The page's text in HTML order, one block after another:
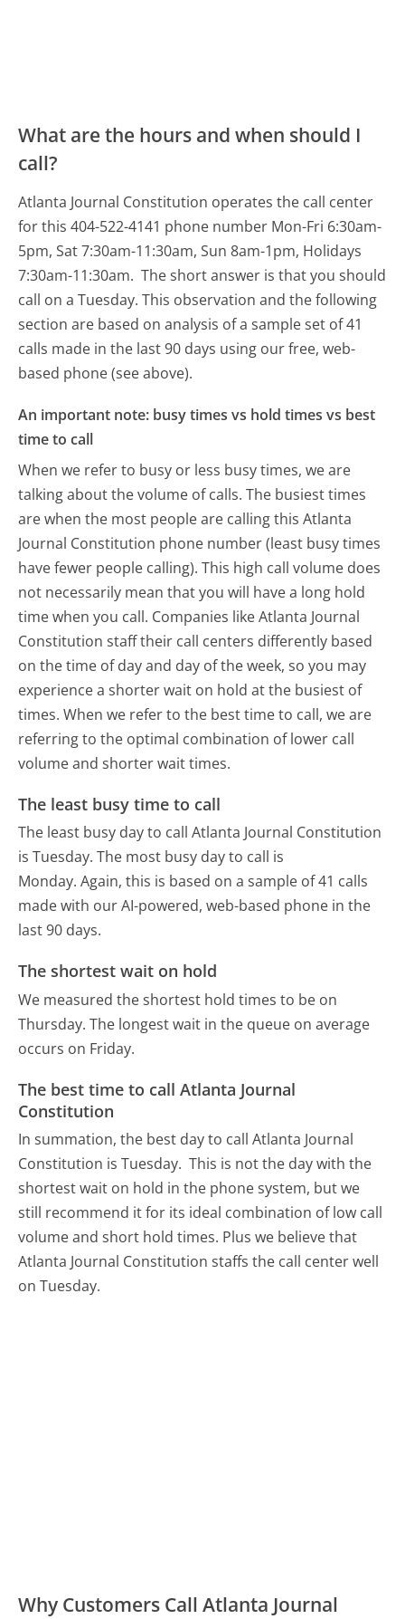
What are the hours and when should I
call?
Atlanta Journal Constitution operates the call center
for this 404-522-4141 phone number Mon-Fri 6:30am-
5pm, Sat 7:30am-11:30am, Sun 8am-1pm, Holidays
7:30am-11:30am. The short answer is that you should
call on a Tuesday. This observation and the following
section are based on analysis of a sample set of 41
calls made in the last 90 days using our free, web-
based phone (see above).
An important note: busy times vs hold times vs best
time to call
When we refer to busy or less busy times, we are
talking about the volume of calls. The busiest times
are when the most people are calling this Atlanta
Journal Constitution phone number (least busy times
have fewer people calling). This high call volume does
not necessarily mean that you will have a long hold
time when you call. Companies like Atlanta Journal
Constitution staff their call centers differently based
on the time of day and day of the week, so you may
experience a shorter wait on hold at the busiest of
times. When we refer to the best time to call, we are
referring to the optimal combination of lower call
volume and shorter wait times.
The least busy time to call
The least busy day to call Atlanta Journal Constitution
is Tuesday. The most busy day to call is
Monday. Again, this is based on a sample of 41 calls
made with our AI-powered, web-based phone in the
last 90 days.
The shortest wait on hold
We measured the shortest hold times to be on
Thursday. The longest wait in the queue on average
occurs on Friday.
The best time to call Atlanta Journal
Constitution
In summation, the best day to call Atlanta Journal
Constitution is Tuesday. This is not the day with the
shortest wait on hold in the phone system, but we
still recommend it for its ideal combination of low call
volume and short hold times. Plus we believe that
Atlanta Journal Constitution staffs the call center well
on Tuesday.
Why Customers Call Atlanta Journal